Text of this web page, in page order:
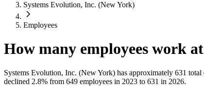
Systems Evolution, Inc. (New York)
Employees
How many employees work at
Systems Evolution, Inc. (New York) has approximately 631 total
declined 2.8% from 649 employees in 2023 to 631 in 2026.